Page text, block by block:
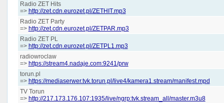
Radio ZET Hits
=> http://zet.cdn.eurozet.pl/ZETHIT.mp3
Radio ZET Party
=> http://zet.cdn.eurozet.pl/ZETPAR.mp3
Radio ZET PL
=> http://zet.cdn.eurozet.pl/ZETPL1.mp3
radiowroclaw
=> https://stream4.nadaje.com:9241/prw
torun.pl
=> https://mediaserwer.tvk.torun.pl/live4/kamera1.stream/manifest.mpd
TV Torun
=> http://217.173.176.107:1935/live/ngrp:tvk.stream_all/master.m3u8